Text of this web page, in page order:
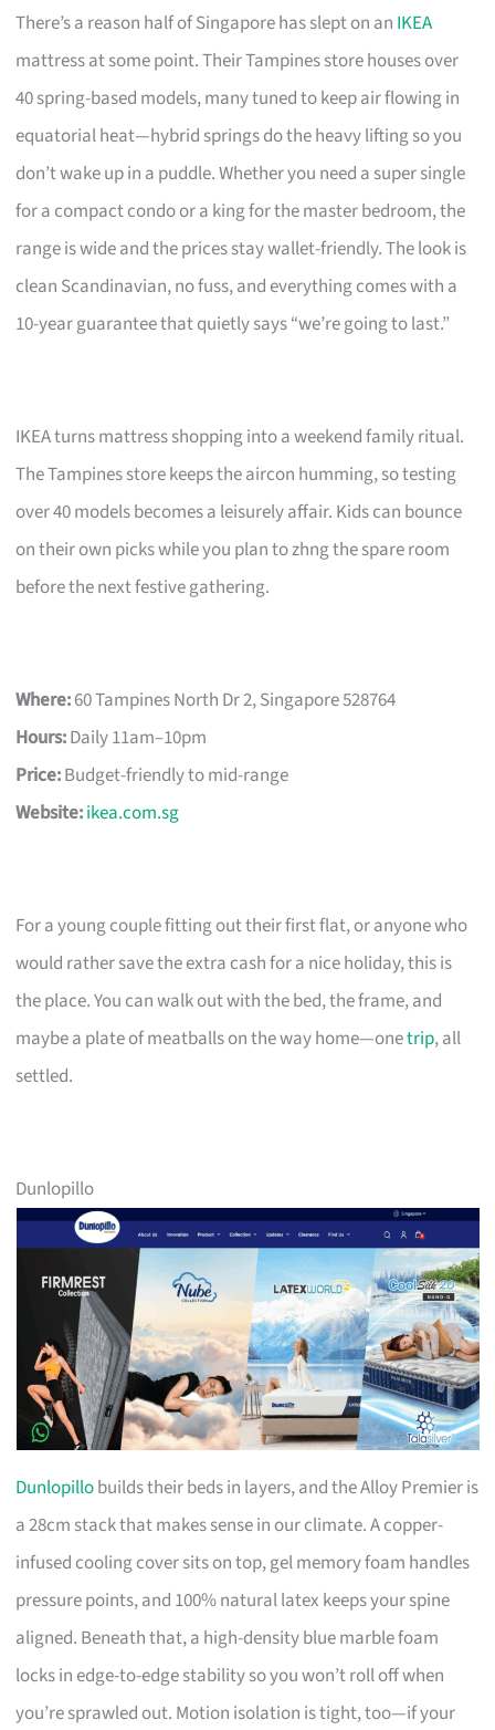
There’s a reason half of Singapore has slept on an IKEA
mattress at some point. Their Tampines store houses over
40 spring-based models, many tuned to keep air flowing in
equatorial heat—hybrid springs do the heavy lifting so you
don’t wake up in a puddle. Whether you need a super single
for a compact condo or a king for the master bedroom, the
range is wide and the prices stay wallet-friendly. The look is
clean Scandinavian, no fuss, and everything comes with a
10-year guarantee that quietly says “we’re going to last.”
IKEA turns mattress shopping into a weekend family ritual.
The Tampines store keeps the aircon humming, so testing
over 40 models becomes a leisurely affair. Kids can bounce
on their own picks while you plan to zhng the spare room
before the next festive gathering.
Where:60 Tampines North Dr 2, Singapore 528764
Hours:Daily 11am–10pm
Price:Budget-friendly to mid-range
Website:ikea.com.sg
For a young couple fitting out their first flat, or anyone who
would rather save the extra cash for a nice holiday, this is
the place. You can walk out with the bed, the frame, and
maybe a plate of meatballs on the way home—onetrip, all
settled.
Dunlopillo
Dunlopillobuilds their beds in layers, and the Alloy Premier is
a 28cm stack that makes sense in our climate. A copper-
infused cooling cover sits on top, gel memory foam handles
pressure points, and 100% natural latex keeps your spine
aligned. Beneath that, a high-density blue marble foam
locks in edge-to-edge stability so you won’t roll off when
you’re sprawled out. Motion isolation is tight, too—if your